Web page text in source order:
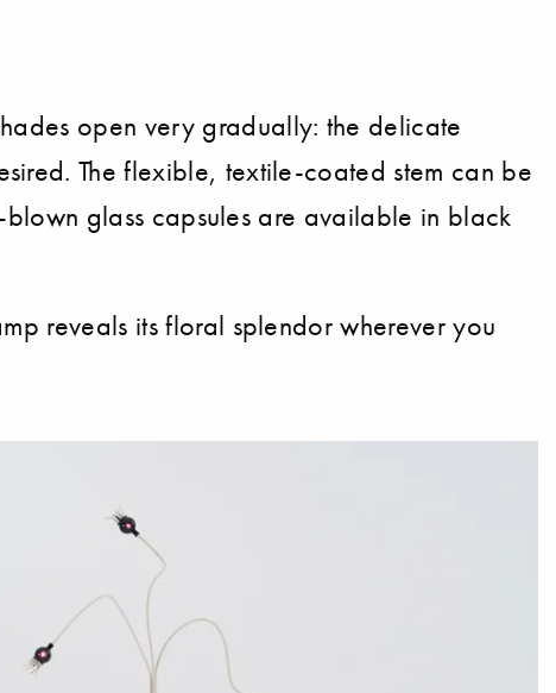
open very gradually: the delicate
The flexible, textile-coated stem can be
glass capsules are available in black
reveals its floral splendor wherever you